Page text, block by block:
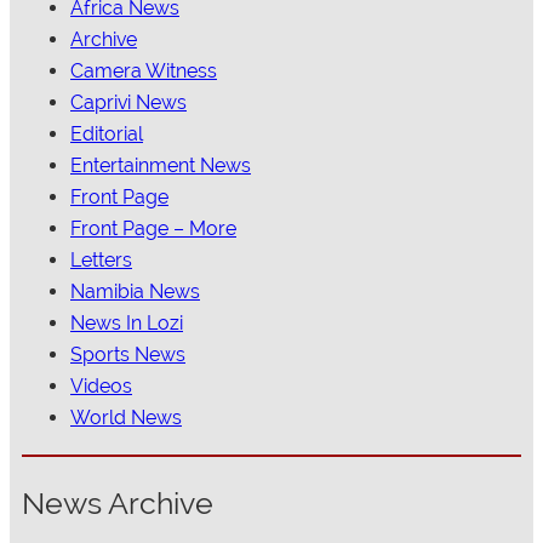
Africa News
Archive
Camera Witness
Caprivi News
Editorial
Entertainment News
Front Page
Front Page – More
Letters
Namibia News
News In Lozi
Sports News
Videos
World News
News Archive